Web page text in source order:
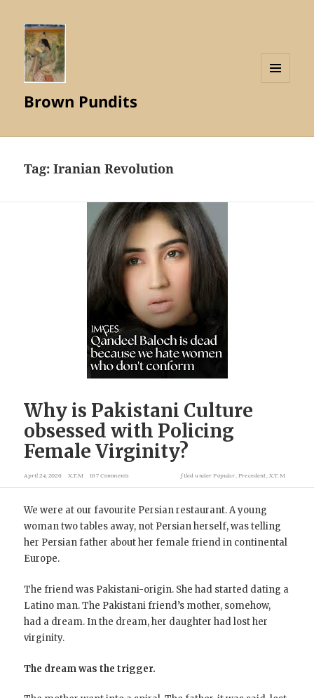
Brown Pundits
Tag:Iranian Revolution
Why is Pakistani Culture
obsessed with Policing
Female Virginity?
April 24, 2026 X.T.M 167 Comments filed under Popular Precedent X.T.M
We were at our favourite Persian restaurant. A young
woman two tables away, not Persian herself, was telling
her Persian father about her female friend in continental
Europe.
The friend was Pakistani-origin. She had started dating a
Latino man. The Pakistani friend’s mother, somehow,
had a dream. In the dream, her daughter had lost her
virginity.
The dream was the trigger.